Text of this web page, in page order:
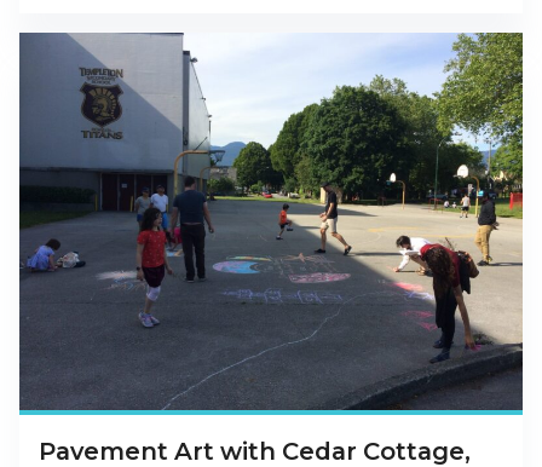
Pavement Art with Cedar Cottage,